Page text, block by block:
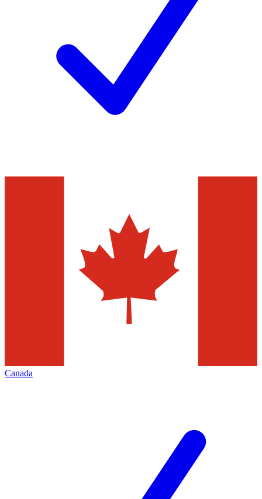
Canada